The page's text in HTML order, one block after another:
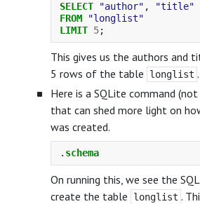
SELECT "author" ,
"title"
FROM
"longlist"
LIMIT 5;
This gives us the authors and
5 rows of the table
longlist .
Here is a SQLite command (not
that can shed more light on
was created.
. schema
On running this, we see the
create the table
longlist .